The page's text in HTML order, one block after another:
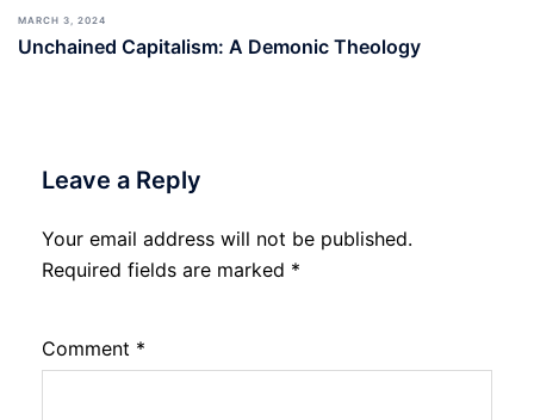
MARCH 3, 2024
Unchained Capitalism: A Demonic Theology
Leave a Reply
Your email address will not be published.
Required fields are marked *
Comment *